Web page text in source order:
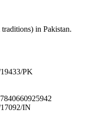
in Pakistan.
PK
IN